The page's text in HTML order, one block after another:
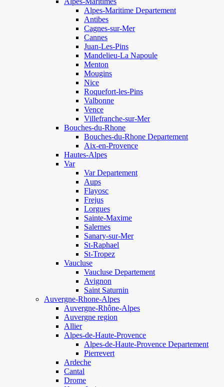
Alpes-Maritime Departement
Antibes
Cagnes-sur-Mer
Cannes
Juan-Les-Pins
Mandelieu-La Napoule
Menton
Mougins
Nice
Roquefort-les-Pins
Valbonne
Vence
Villefranche-sur-Mer
Bouches-du-Rhone
Bouches-du-Rhone Departement
Aix-en-Provence
Hautes-Alpes
Var
Var Departement
Aups
Flayosc
Frejus
Lorgues
Sainte-Maxime
Salernes
Sanary-sur-Mer
St-Raphael
St-Tropez
Vaucluse
Vaucluse Departement
Avignon
Saint Saturnin
Auvergne-Rhone-Alpes
Auvergne-Rhône-Alpes
Auvergne region
Allier
Alpes-de-Haute-Provence
Alpes-de-Haute-Provence Departement
Pierrevert
Ardeche
Cantal
Drome